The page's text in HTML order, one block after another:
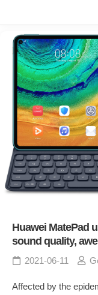
content
Huawei MatePad
sound quality,
2021-06-11
Affected by the